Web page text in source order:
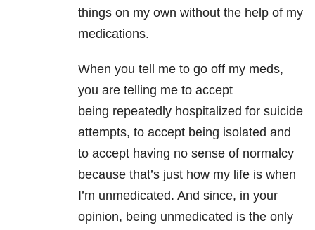
things on my own without the help of my
medications.
When you tell me to go off my meds,
you are telling me to accept
being repeatedly hospitalized for suicide
attempts, to accept being isolated and
to accept having no sense of normalcy
because that’s just how my life is when
I’m unmedicated. And since, in your
opinion, being unmedicated is the only